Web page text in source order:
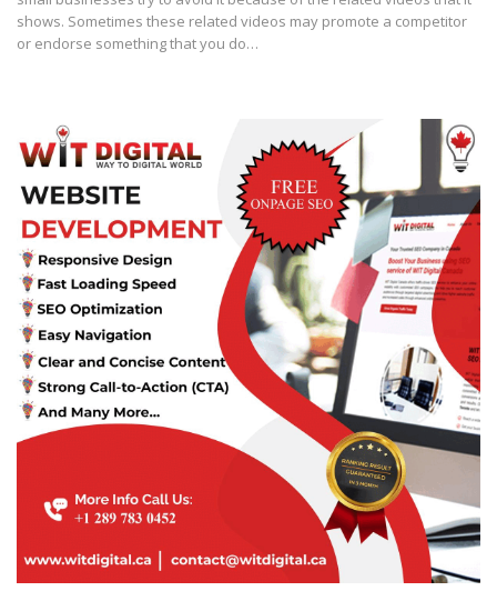
shows. Sometimes these related videos may promote a competitor
or endorse something that you do…